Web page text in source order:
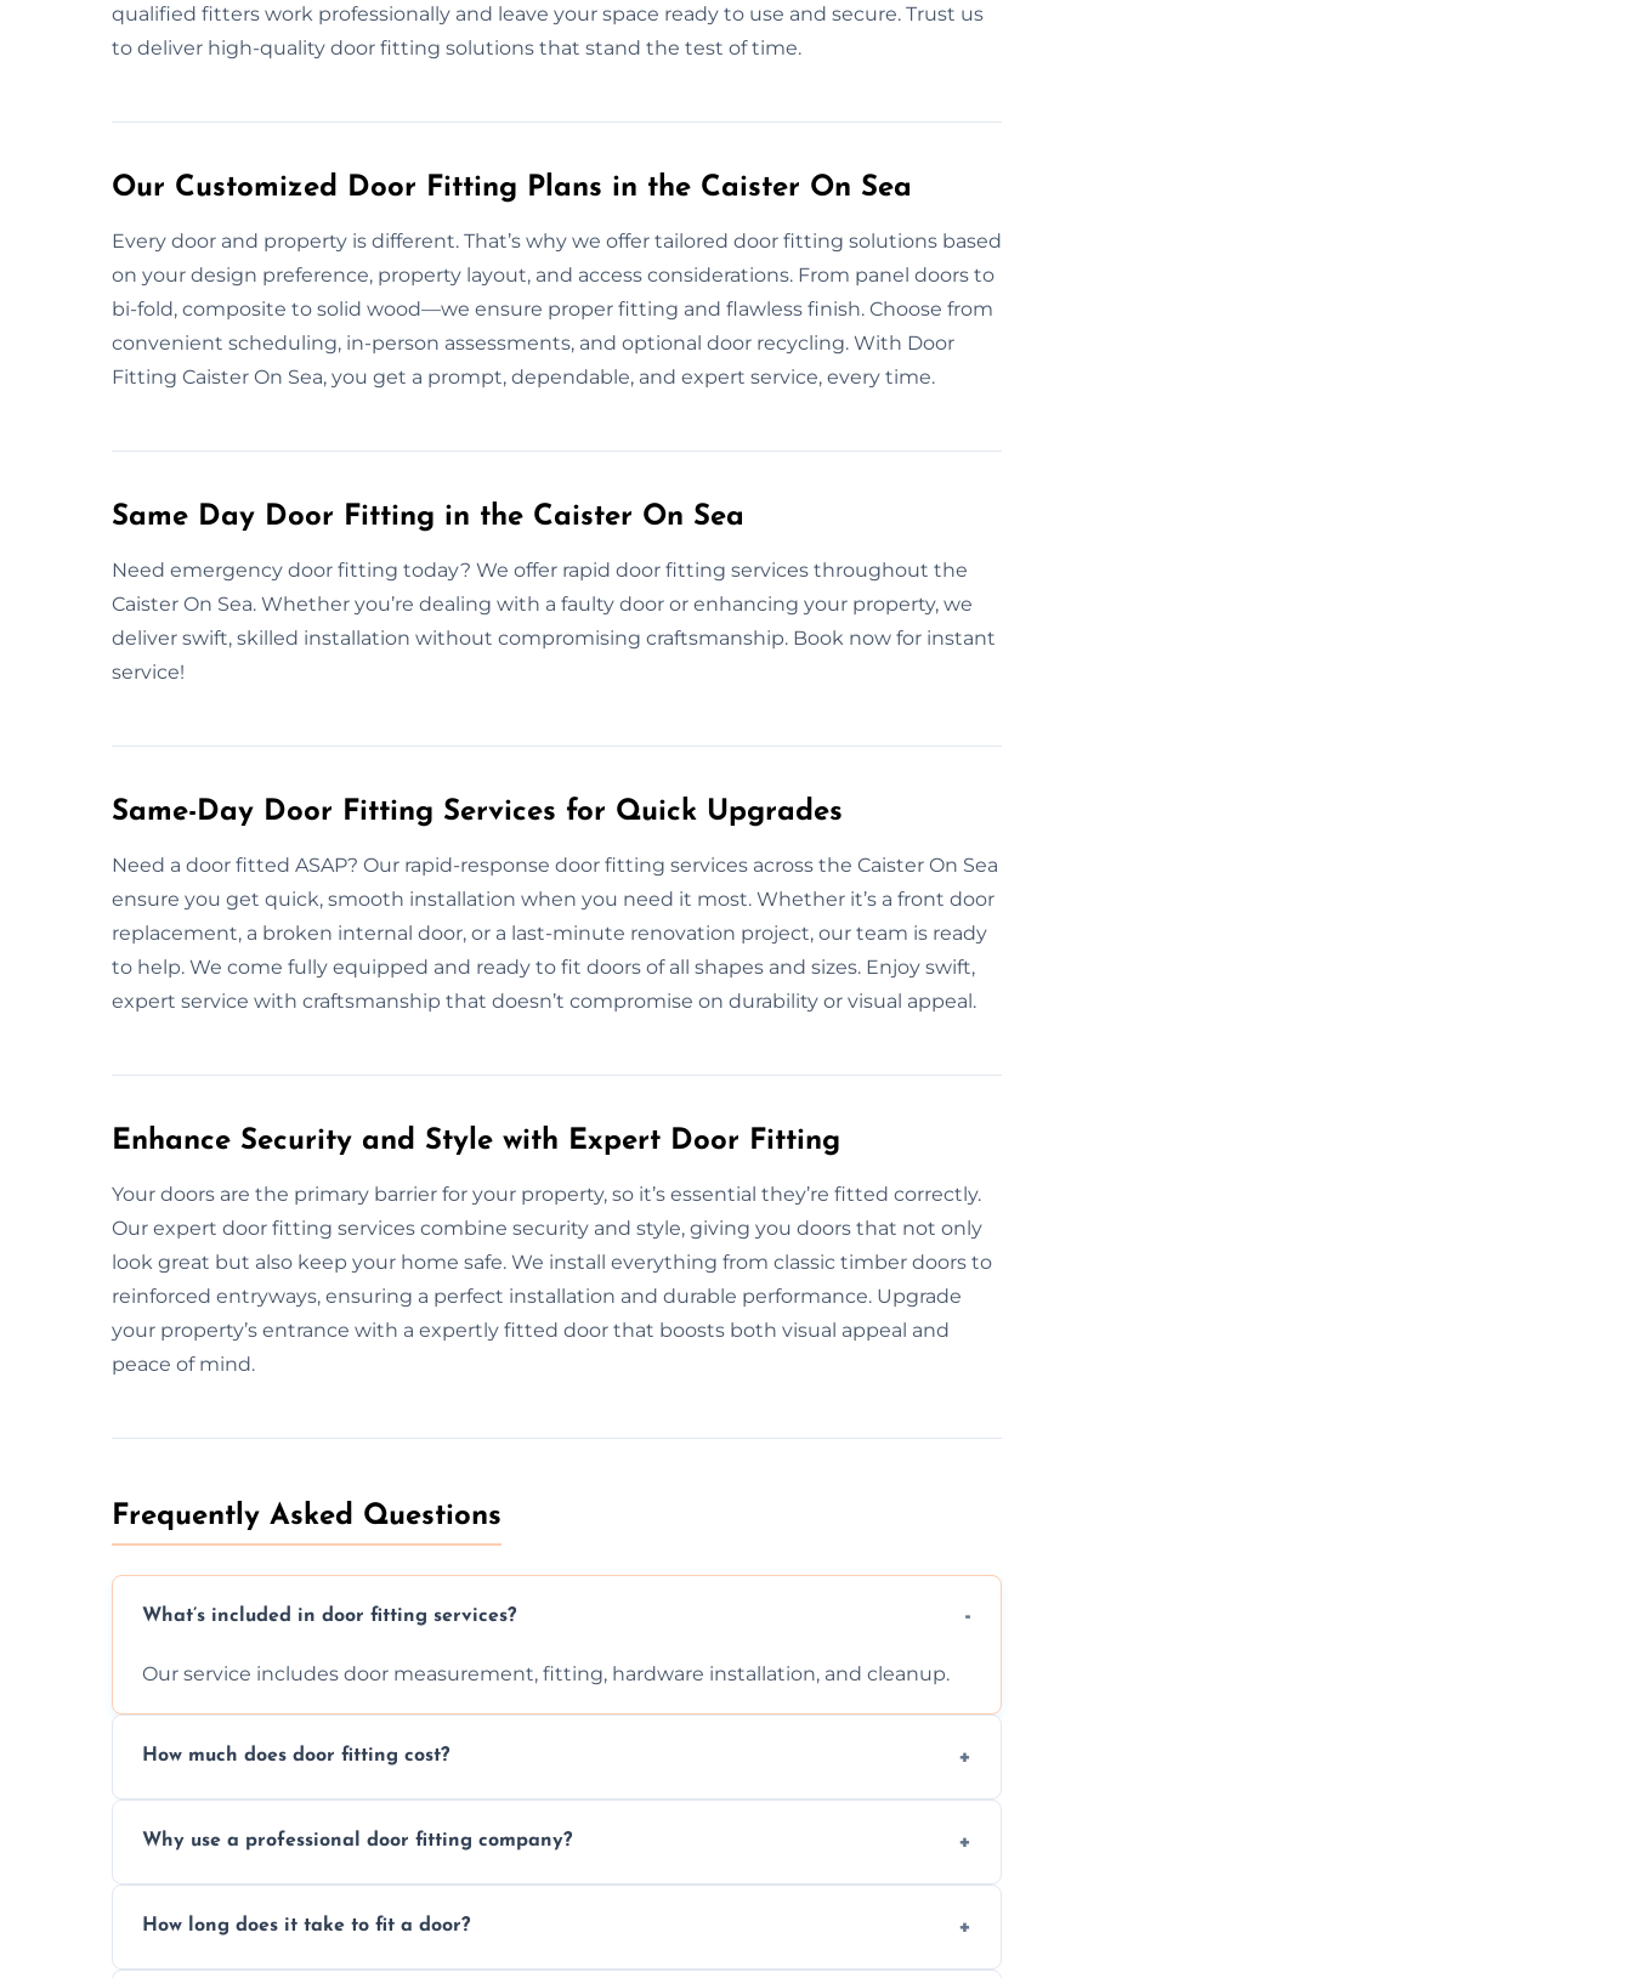
qualified fitters work professionally and leave your space ready to use and secure. Trust us
to deliver high-quality door fitting solutions that stand the test of time.
Our Customized Door Fitting Plans in the Caister On Sea
Every door and property is different. That’s why we offer tailored door fitting solutions based
on your design preference, property layout, and access considerations. From panel doors to
bi-fold, composite to solid wood—we ensure proper fitting and flawless finish. Choose from
convenient scheduling, in-person assessments, and optional door recycling. With Door
Fitting Caister On Sea, you get a prompt, dependable, and expert service, every time.
Same Day Door Fitting in the Caister On Sea
Need emergency door fitting today? We offer rapid door fitting services throughout the
Caister On Sea. Whether you’re dealing with a faulty door or enhancing your property, we
deliver swift, skilled installation without compromising craftsmanship. Book now for instant
service!
Same-Day Door Fitting Services for Quick Upgrades
Need a door fitted ASAP? Our rapid-response door fitting services across the Caister On Sea
ensure you get quick, smooth installation when you need it most. Whether it’s a front door
replacement, a broken internal door, or a last-minute renovation project, our team is ready
to help. We come fully equipped and ready to fit doors of all shapes and sizes. Enjoy swift,
expert service with craftsmanship that doesn’t compromise on durability or visual appeal.
Enhance Security and Style with Expert Door Fitting
Your doors are the primary barrier for your property, so it’s essential they’re fitted correctly.
Our expert door fitting services combine security and style, giving you doors that not only
look great but also keep your home safe. We install everything from classic timber doors to
reinforced entryways, ensuring a perfect installation and durable performance. Upgrade
your property’s entrance with a expertly fitted door that boosts both visual appeal and
peace of mind.
Frequently Asked Questions
What’s included in door fitting services?
Our service includes door measurement, fitting, hardware installation, and cleanup.
How much does door fitting cost?
Why use a professional door fitting company?
How long does it take to fit a door?